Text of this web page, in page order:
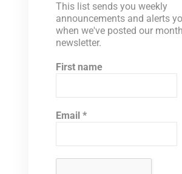
This list sends you weekly
announcements and alerts
when we've posted our
newsletter.
First name
Email *